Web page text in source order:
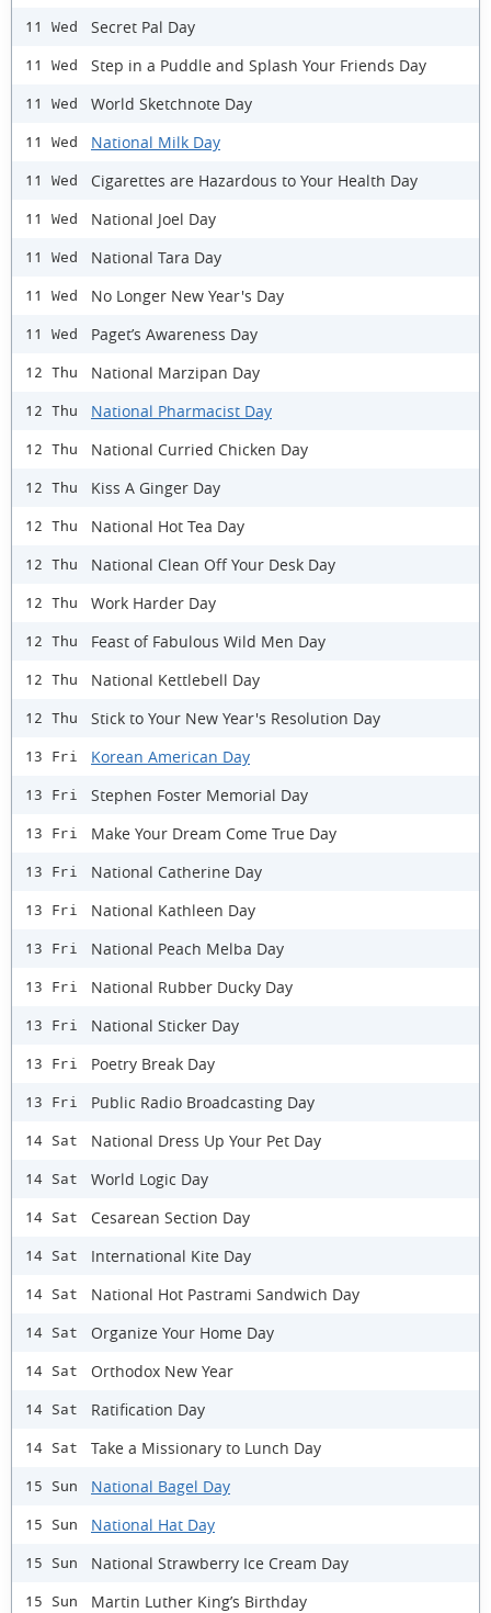
11 Wed Secret Pal Day
11 Wed Step in a Puddle and Splash Your Friends Day
11 Wed World Sketchnote Day
11 Wed National Milk Day
11 Wed Cigarettes are Hazardous to Your Health Day
11 Wed National Joel Day
11 Wed National Tara Day
11 Wed No Longer New Year's Day
11 Wed Paget’s Awareness Day
12 Thu National Marzipan Day
12 Thu National Pharmacist Day
12 Thu National Curried Chicken Day
12 Thu Kiss A Ginger Day
12 Thu National Hot Tea Day
12 Thu National Clean Off Your Desk Day
12 Thu Work Harder Day
12 Thu Feast of Fabulous Wild Men Day
12 Thu National Kettlebell Day
12 Thu Stick to Your New Year's Resolution Day
13 Fri Korean American Day
13 Fri Stephen Foster Memorial Day
13 Fri Make Your Dream Come True Day
13 Fri National Catherine Day
13 Fri National Kathleen Day
13 Fri National Peach Melba Day
13 Fri National Rubber Ducky Day
13 Fri National Sticker Day
13 Fri Poetry Break Day
13 Fri Public Radio Broadcasting Day
14 Sat National Dress Up Your Pet Day
14 Sat World Logic Day
14 Sat Cesarean Section Day
14 Sat International Kite Day
14 Sat National Hot Pastrami Sandwich Day
14 Sat Organize Your Home Day
14 Sat Orthodox New Year
14 Sat Ratification Day
14 Sat Take a Missionary to Lunch Day
15 Sun National Bagel Day
15 Sun National Hat Day
15 Sun National Strawberry Ice Cream Day
15 Sun Martin Luther King’s Birthday